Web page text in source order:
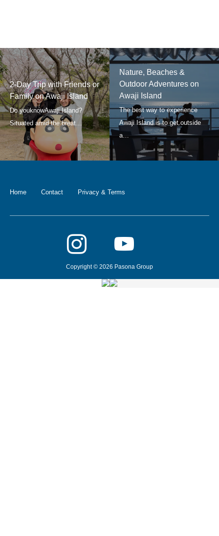
2-Day Trip with Friends or
Family on Awaji Island
Nature, Beaches &
Outdoor Adventures on
Awaji Island
Home Contact Privacy & Terms
Copyright © 2026 Pasona Group